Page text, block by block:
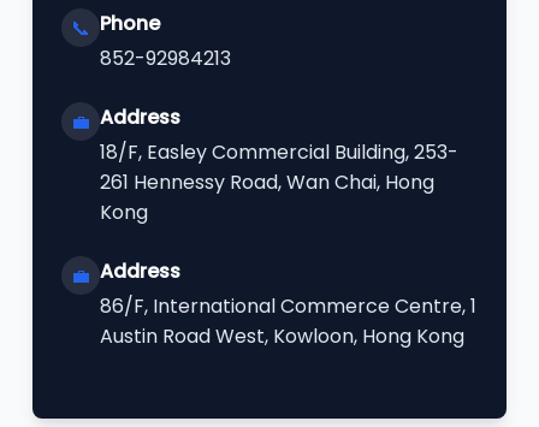
📞 Phone
852-92984213
💼 Address
18/F, Easley Commercial Building, 253-
261 Hennessy Road, Wan Chai, Hong
Kong
💼 Address
86/F, International Commerce Centre, 1
Austin Road West, Kowloon, Hong Kong